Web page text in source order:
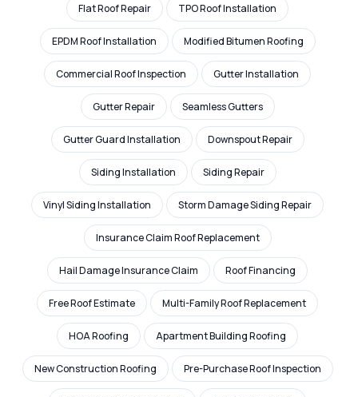
Flat Roof Repair TPO Roof Installation
EPDM Roof Installation Modified Bitumen Roofing
Commercial Roof Inspection Gutter Installation
Gutter Repair Seamless Gutters
Gutter Guard Installation Downspout Repair
Siding Installation Siding Repair
Vinyl Siding Installation Storm Damage Siding Repair
Insurance Claim Roof Replacement
Hail Damage Insurance Claim Roof Financing
Free Roof Estimate Multi-Family Roof Replacement
HOA Roofing Apartment Building Roofing
New Construction Roofing Pre-Purchase Roof Inspection